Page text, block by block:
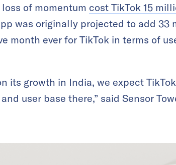
of momentum cost TikTok 15
was originally projected to add 33
month ever for TikTok in terms of
its growth in India, we expect
user base there,” said Sensor